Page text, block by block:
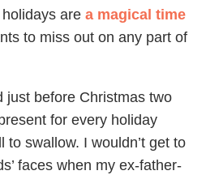
are a magical time
to miss out on any part of
just before Christmas two
for every holiday
to swallow. I wouldn’t get to
faces when my ex-father-